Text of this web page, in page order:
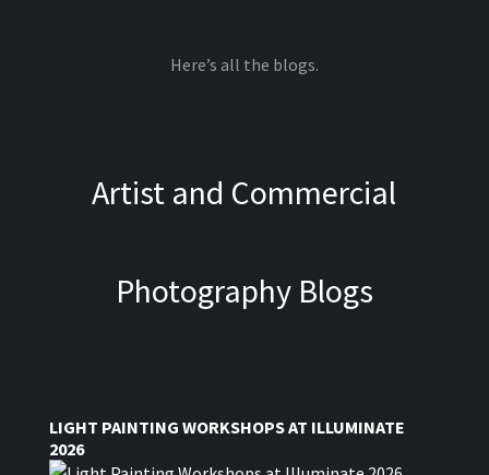
Here’s all the blogs.
Artist and Commercial
Photography Blogs
LIGHT PAINTING WORKSHOPS AT ILLUMINATE
2026